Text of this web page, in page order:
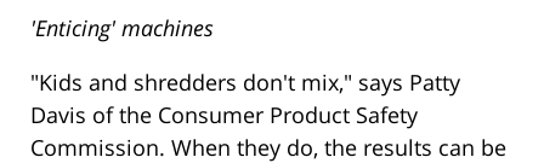
'Enticing' machines
"Kids and shredders don't mix," says Patty
Davis of the Consumer Product Safety
Commission. When they do, the results can be